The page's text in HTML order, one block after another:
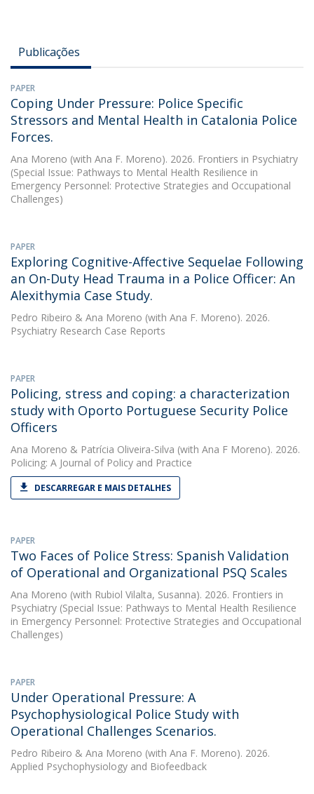
Publicações
PAPER
Coping Under Pressure: Police Specific
Stressors and Mental Health in Catalonia Police
Forces.
Ana Moreno (with Ana F. Moreno). 2026. Frontiers in Psychiatry
(Special Issue: Pathways to Mental Health Resilience in
Emergency Personnel: Protective Strategies and Occupational
Challenges)
PAPER
Exploring Cognitive-Affective Sequelae Following
an On-Duty Head Trauma in a Police Officer: An
Alexithymia Case Study.
Pedro Ribeiro & Ana Moreno (with Ana F. Moreno). 2026.
Psychiatry Research Case Reports
PAPER
Policing, stress and coping: a characterization
study with Oporto Portuguese Security Police
Officers
Ana Moreno & Patrícia Oliveira-Silva (with Ana F Moreno). 2026.
Policing: A Journal of Policy and Practice
DESCARREGAR E MAIS DETALHES
PAPER
Two Faces of Police Stress: Spanish Validation
of Operational and Organizational PSQ Scales
Ana Moreno (with Rubiol Vilalta, Susanna). 2026. Frontiers in
Psychiatry (Special Issue: Pathways to Mental Health Resilience
in Emergency Personnel: Protective Strategies and Occupational
Challenges)
PAPER
Under Operational Pressure: A
Psychophysiological Police Study with
Operational Challenges Scenarios.
Pedro Ribeiro & Ana Moreno (with Ana F. Moreno). 2026.
Applied Psychophysiology and Biofeedback